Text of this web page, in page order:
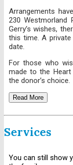
Arrangements
230 Westmorland
Gerry’s wishes,
this time. A
date.
For those who
made to the
the donor’s choice.
Read More
Services
You can still show